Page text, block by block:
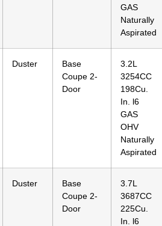
GAS
Naturally
Aspirated
Duster
Base
Coupe 2-
Door
3.2L
3254CC
198Cu.
In. l6
GAS
OHV
Naturally
Aspirated
Duster
Base
Coupe 2-
Door
3.7L
3687CC
225Cu.
In. l6